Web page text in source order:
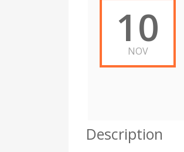
10
NOV
Description